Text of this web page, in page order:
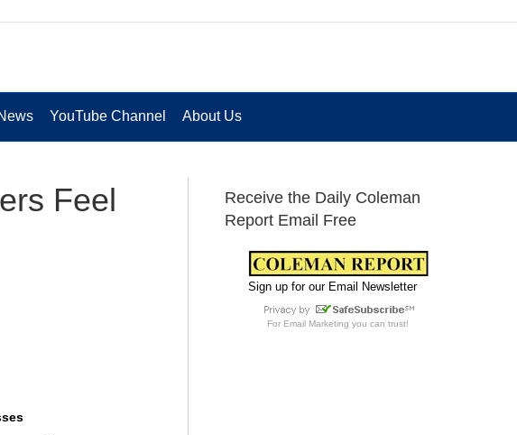
YouTube Channel About Us
Feel
Receive the Daily Coleman
Report Email Free
Sign up for our Email Newsletter
For Email Marketing you can trust!